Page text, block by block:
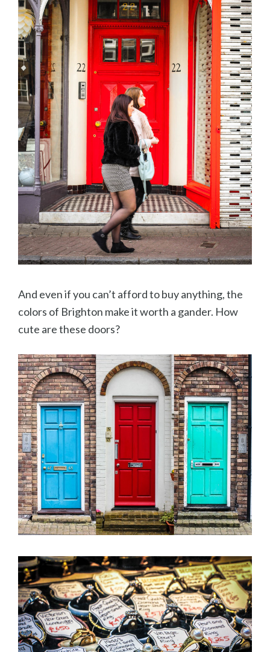
And even if you can’t afford to buy anything, the
colors of Brighton make it worth a gander. How
cute are these doors?